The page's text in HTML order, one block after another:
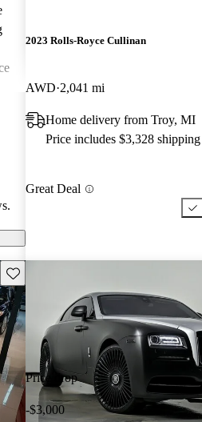
2023 Rolls-Royce Cullinan
AWD 2,041 mi
Home delivery from Troy, MI
Price includes $3,328 shipping
Great Deal
Save this listing
Price drop
-$3,000